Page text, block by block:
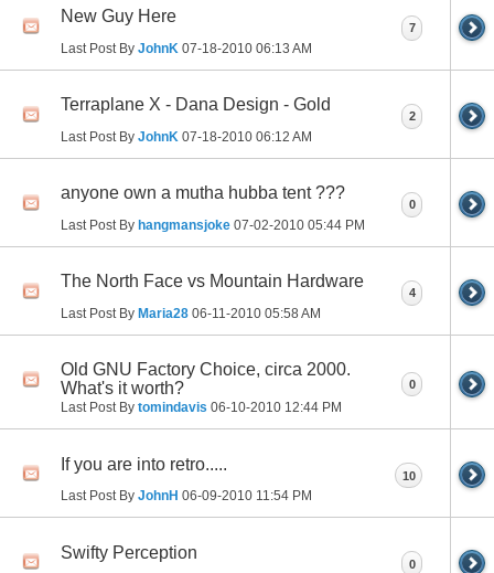
New Guy Here
Last Post By JohnK 07-18-2010 06:13 AM
7
Terraplane X - Dana Design - Gold
Last Post By JohnK 07-18-2010 06:12 AM
2
anyone own a mutha hubba tent ???
Last Post By hangmansjoke 07-02-2010 05:44 PM
0
The North Face vs Mountain Hardware
Last Post By Maria28 06-11-2010 05:58 AM
4
Old GNU Factory Choice, circa 2000.
What's it worth?
Last Post By tomindavis 06-10-2010 12:44 PM
0
If you are into retro.....
Last Post By JohnH 06-09-2010 11:54 PM
10
Swifty Perception
0